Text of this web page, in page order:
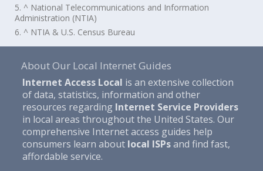
5. ^ National Telecommunications and Information
Administration (NTIA)
6. ^ NTIA & U.S. Census Bureau
About Our Local Internet Guides
Internet Access Local is an extensive collection
of data, statistics, information and other
resources regarding Internet Service Providers
in local areas throughout the United States. Our
comprehensive Internet access guides help
consumers learn about local ISPsand find fast,
affordable service.